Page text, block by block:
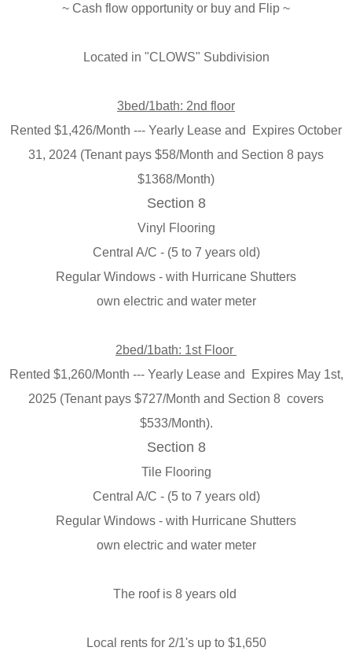
~ Cash flow opportunity or buy and Flip ~
Located in "CLOWS" Subdivision
3bed/1bath: 2nd floor
Rented $1,426/Month --- Yearly Lease and Expires October
31, 2024 (Tenant pays $58/Month and Section 8 pays
$1368/Month)
Section 8
Vinyl Flooring
Central A/C - (5 to 7 years old)
Regular Windows - with Hurricane Shutters
own electric and water meter
2bed/1bath: 1st Floor
Rented $1,260/Month --- Yearly Lease and Expires May 1st,
2025 (Tenant pays $727/Month and Section 8 covers
$533/Month).
Section 8
Tile Flooring
Central A/C - (5 to 7 years old)
Regular Windows - with Hurricane Shutters
own electric and water meter
The roof is 8 years old
Local rents for 2/1's up to $1,650